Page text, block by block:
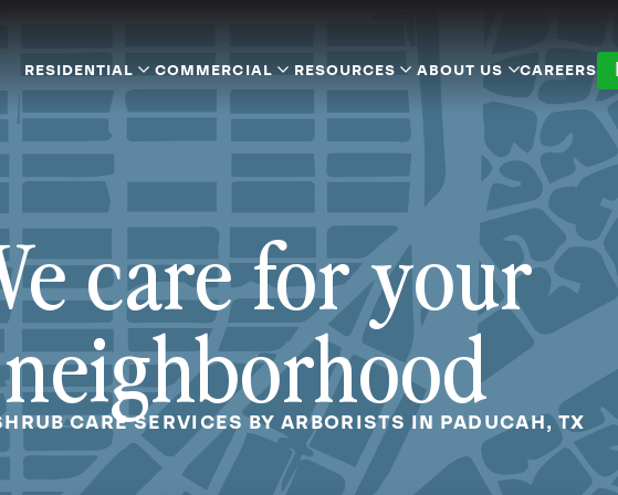
RESIDENTIAL COMMERCIAL RESOURCES ABOUT US CAREERS
care for your
neighborhood
CARE SERVICES BY ARBORISTS IN PADUCAH, TX